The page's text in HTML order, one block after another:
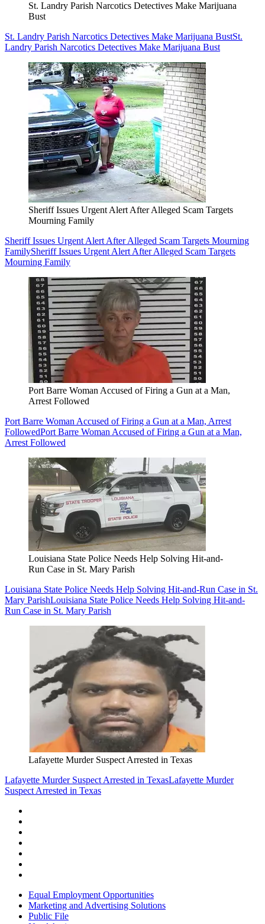
St. Landry Parish Narcotics Detectives Make Marijuana
Bust
St. Landry Parish Narcotics Detectives Make Marijuana BustSt.
Landry Parish Narcotics Detectives Make Marijuana Bust
Sheriff Issues Urgent Alert After Alleged Scam Targets
Mourning Family
Sheriff Issues Urgent Alert After Alleged Scam Targets Mourning
FamilySheriff Issues Urgent Alert After Alleged Scam Targets
Mourning Family
Port Barre Woman Accused of Firing a Gun at a Man,
Arrest Followed
Port Barre Woman Accused of Firing a Gun at a Man, Arrest
FollowedPort Barre Woman Accused of Firing a Gun at a Man,
Arrest Followed
Louisiana State Police Needs Help Solving Hit-and-
Run Case in St. Mary Parish
Louisiana State Police Needs Help Solving Hit-and-Run Case in St.
Mary ParishLouisiana State Police Needs Help Solving Hit-and-
Run Case in St. Mary Parish
Lafayette Murder Suspect Arrested in Texas
Lafayette Murder Suspect Arrested in TexasLafayette Murder
Suspect Arrested in Texas
Equal Employment Opportunities
Marketing and Advertising Solutions
Public File